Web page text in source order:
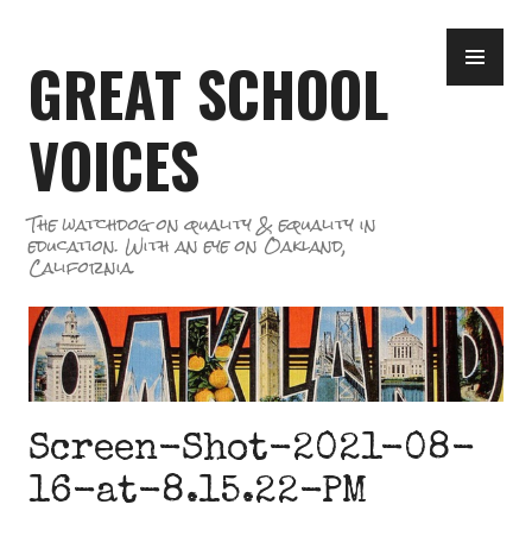
content
GREAT SCHOOL
VOICES
The watchdog on quality & equality in
education. With an eye on Oakland,
California.
Screen-Shot-2021-08-
16-at-8.15.22-PM